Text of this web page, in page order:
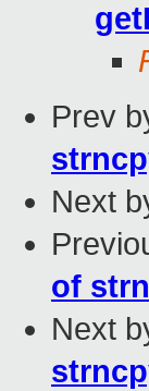
Prev
Next
of
Next